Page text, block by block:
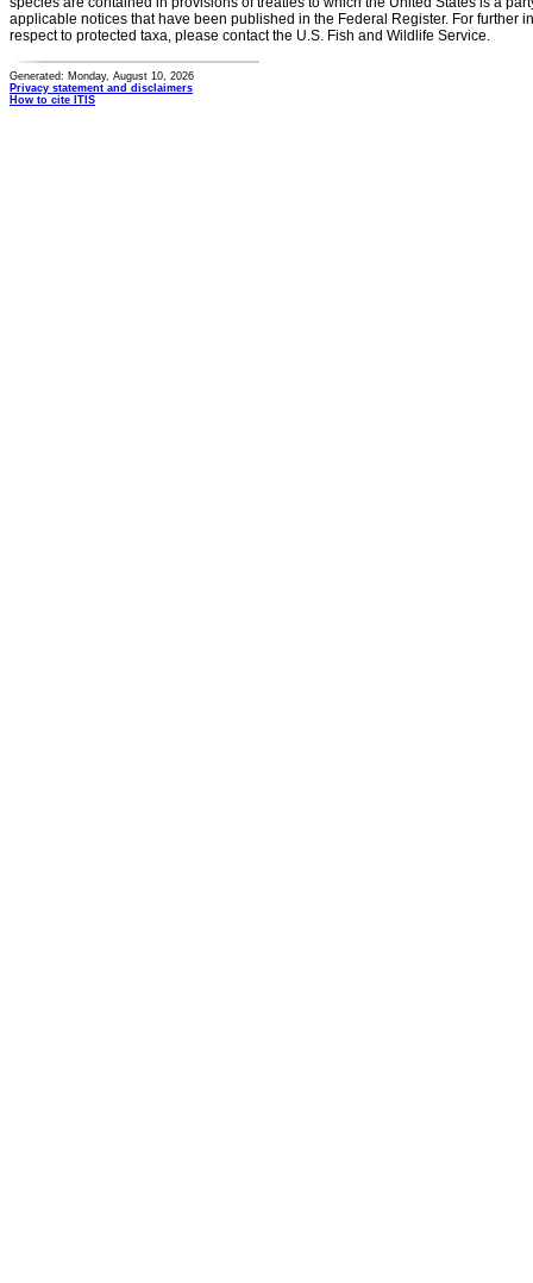
applicable notices that have been published in the Federal Register. For further
respect to protected taxa, please contact the U.S. Fish and Wildlife Service.
Generated: Monday, August 10, 2026
Privacy statement and disclaimers
How to cite ITIS